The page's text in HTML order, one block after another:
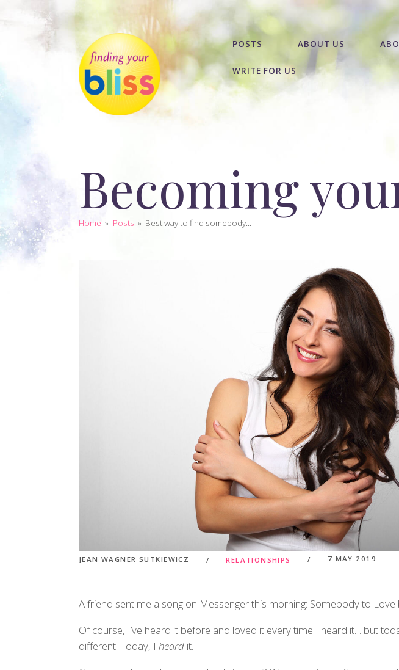
POSTS ABOUT US
WRITE FOR US
Becoming
Home » Posts » Best way to find somebody...
JEAN WAGNER SUTKIEWICZ RELATIONSHIPS 7 MAY 2019
A friend sent me a song on Messenger this morning: Somebody to
Of course, I’ve heard it before and loved it every time I heard it… but
different. Today, I heardit.